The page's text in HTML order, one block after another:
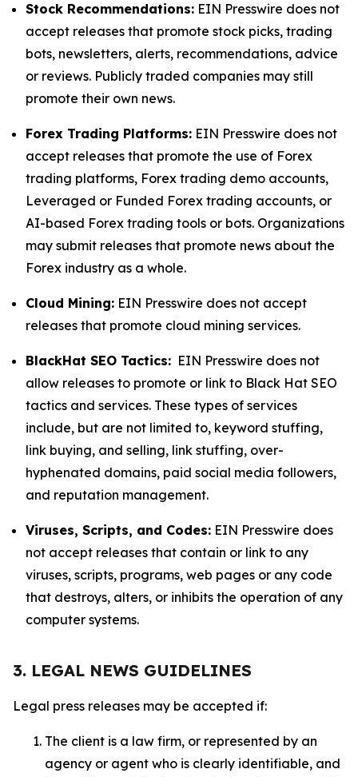
Stock Recommendations: EIN Presswire does not
accept releases that promote stock picks, trading
bots, newsletters, alerts, recommendations, advice
or reviews. Publicly traded companies may still
promote their own news.
Forex Trading Platforms: EIN Presswire does not
accept releases that promote the use of Forex
trading platforms, Forex trading demo accounts,
Leveraged or Funded Forex trading accounts, or
AI-based Forex trading tools or bots. Organizations
may submit releases that promote news about the
Forex industry as a whole.
Cloud Mining: EIN Presswire does not accept
releases that promote cloud mining services.
BlackHat SEO Tactics: EIN Presswire does not
allow releases to promote or link to Black Hat SEO
tactics and services. These types of services
include, but are not limited to, keyword stuffing,
link buying, and selling, link stuffing, over-
hyphenated domains, paid social media followers,
and reputation management.
Viruses, Scripts, and Codes: EIN Presswire does
not accept releases that contain or link to any
viruses, scripts, programs, web pages or any code
that destroys, alters, or inhibits the operation of any
computer systems.
3. LEGAL NEWS GUIDELINES
Legal press releases may be accepted if:
The client is a law firm, or represented by an
agency or agent who is clearly identifiable, and